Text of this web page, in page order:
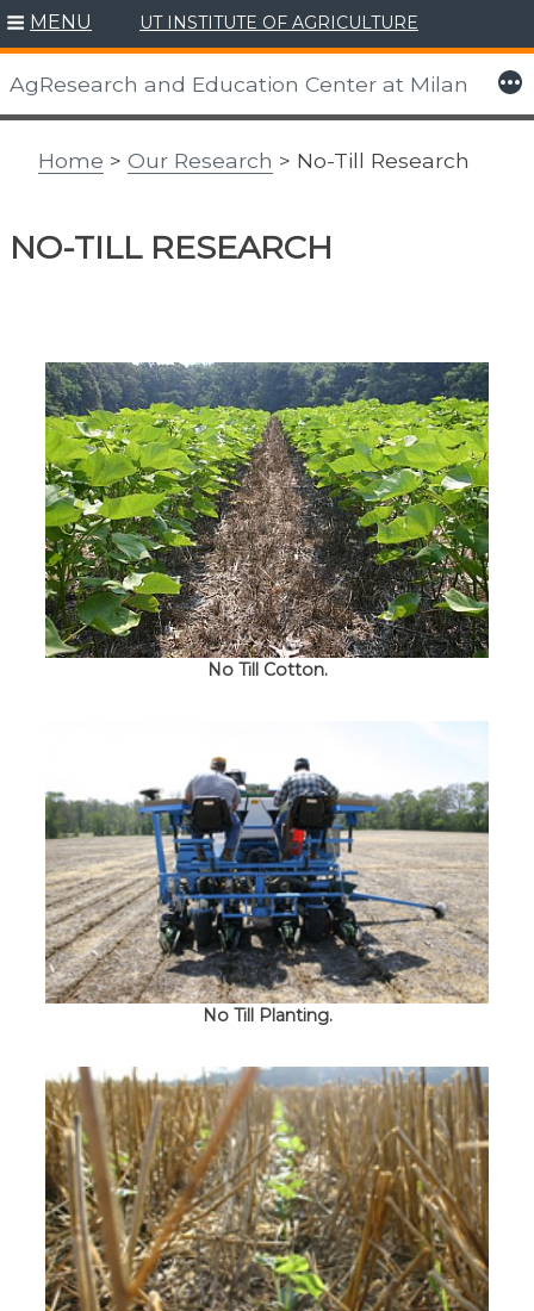
Skip
to
content
MENU UT INSTITUTE OF AGRICULTURE
AgResearch and Education Center at Milan More
Home > Our Research > No-Till Research
NO-TILL RESEARCH
No Till Cotton.
No Till Planting.